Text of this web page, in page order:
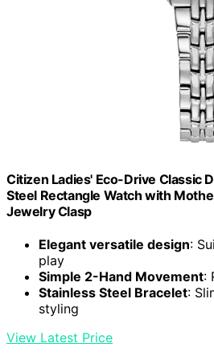
Citizen Ladies' Eco-Drive Classic
Steel Rectangle Watch with
Jewelry Clasp
Elegant versatile design:
play
Simple 2-Hand Movement:
Stainless Steel Bracelet:
styling
View Latest Price